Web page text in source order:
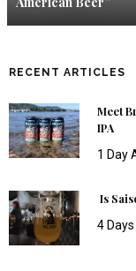
RECENT ARTICLES
Meet
IPA
1 Day
Is
4